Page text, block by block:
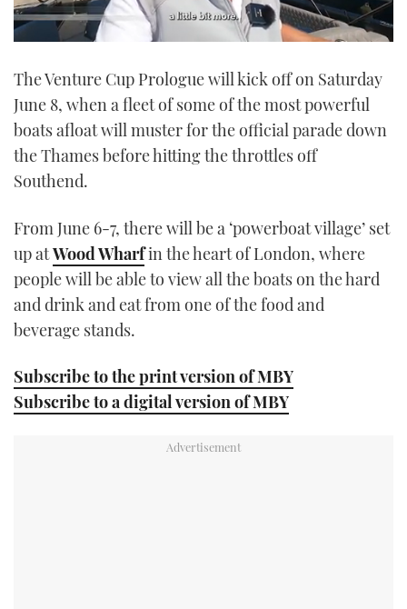
of
minute,
21
seconds
The Venture Cup Prologue will kick off on Saturday
June 8, when a fleet of some of the most powerful
boats afloat will muster for the official parade down
the Thames before hitting the throttles off
Southend.
From June 6-7, there will be a ‘powerboat village’ set
up atWood Wharfin the heart of London, where
people will be able to view all the boats on the hard
and drink and eat from one of the food and
beverage stands.
Subscribe to the print version of MBY
Subscribe to a digital version of MBY